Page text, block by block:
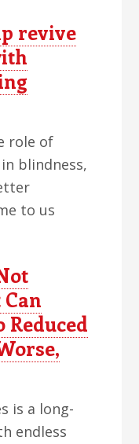
revive
role of
blindness,
to us
Reduced
is a long-
endless